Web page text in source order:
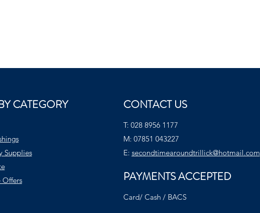
CATEGORY
Supplies
Offers
CONTACT US
T: 028 8956 1177
M: 07851 043227
E: secondtimearoundtrillick@hotmail.com
PAYMENTS ACCEPTED
Card/ Cash / BACS